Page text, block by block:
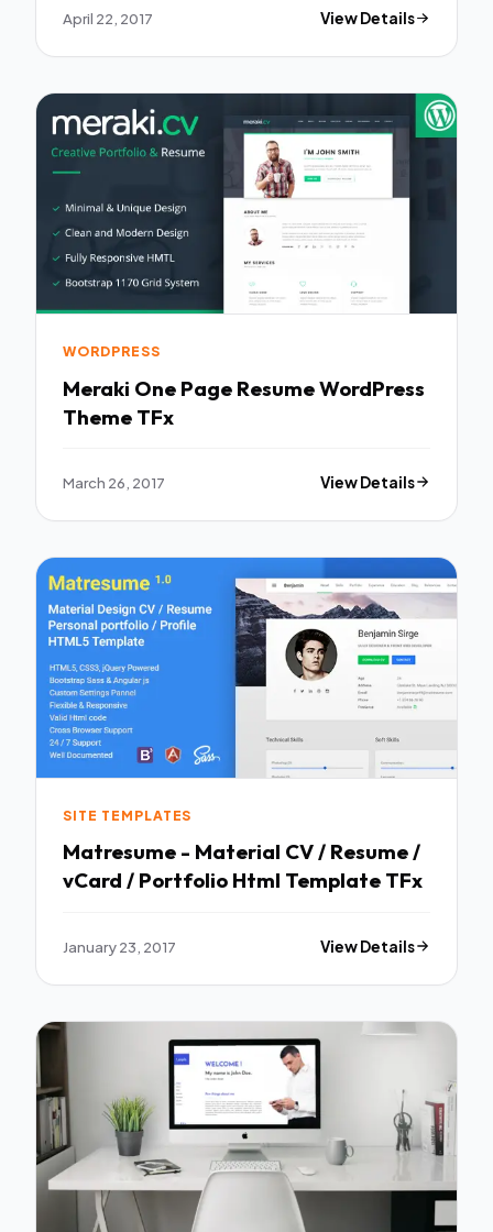
April 22, 2017 View Details
WORDPRESS
Meraki One Page Resume WordPress
Theme TFx
March 26, 2017 View Details
SITE TEMPLATES
Matresume - Material CV / Resume /
vCard / Portfolio Html Template TFx
January 23, 2017 View Details